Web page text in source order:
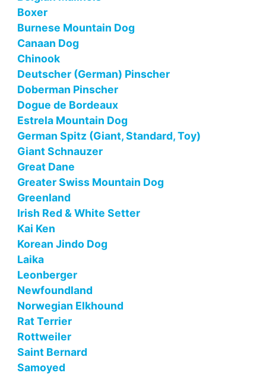
Boxer
Burnese Mountain Dog
Canaan Dog
Chinook
Deutscher (German) Pinscher
Doberman Pinscher
Dogue de Bordeaux
Estrela Mountain Dog
German Spitz (Giant, Standard, Toy)
Giant Schnauzer
Great Dane
Greater Swiss Mountain Dog
Greenland
Irish Red & White Setter
Kai Ken
Korean Jindo Dog
Laika
Leonberger
Newfoundland
Norwegian Elkhound
Rat Terrier
Rottweiler
Saint Bernard
Samoyed